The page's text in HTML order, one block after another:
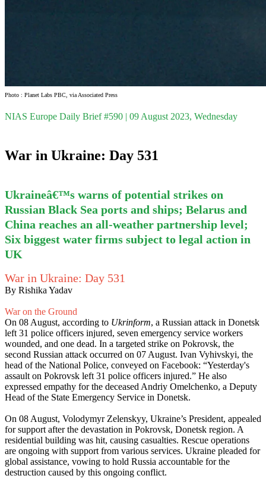
Photo : Planet Labs PBC, via Associated Press
NIAS Europe Daily Brief #590 | 09 August 2023, Wednesday
War in Ukraine: Day 531
Ukraineâ€™s warns of potential strikes on
Russian Black Sea ports and ships; Belarus and
China reaches an all-weather partnership level;
Six biggest water firms subject to legal action in
UK
War in Ukraine: Day 531
By Rishika Yadav
War on the Ground
On 08 August, according to Ukrinform, a Russian attack in Donetsk
left 31 police officers injured, seven emergency service workers
wounded, and one dead. In a targeted strike on Pokrovsk, the
second Russian attack occurred on 07 August. Ivan Vyhivskyi, the
head of the National Police, conveyed on Facebook: “Yesterday's
assault on Pokrovsk left 31 police officers injured.” He also
expressed empathy for the deceased Andriy Omelchenko, a Deputy
Head of the State Emergency Service in Donetsk.
On 08 August, Volodymyr Zelenskyy, Ukraine’s President, appealed
for support after the devastation in Pokrovsk, Donetsk region. A
residential building was hit, causing casualties. Rescue operations
are ongoing with support from various services. Ukraine pleaded for
global assistance, vowing to hold Russia accountable for the
destruction caused by this ongoing conflict.